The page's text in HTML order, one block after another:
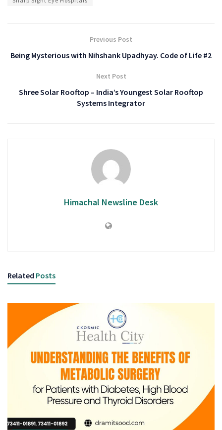
Previous Post
Being Mysterious with Nihshank Upadhyay. Code of Life #2
Next Post
Shree Solar Rooftop – India’s Youngest Solar Rooftop
Systems Integrator
Himachal Newsline Desk
Related Posts